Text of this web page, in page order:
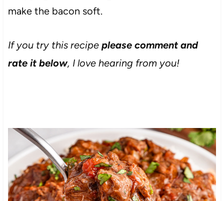
make the bacon soft.
If you try this recipe please comment and
rate it below, I love hearing from you!